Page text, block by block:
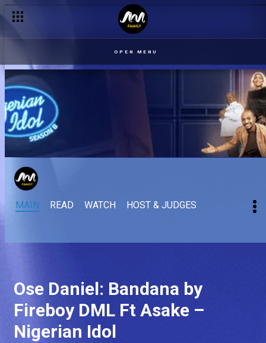
OPEN MENU
MAIN READ WATCH HOST & JUDGES
Ose Daniel: Bandana by
Fireboy DML Ft Asake –
Nigerian Idol